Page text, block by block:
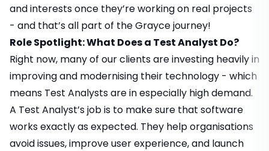
and interests once they’re working on real projects
- and that’s all part of the Grayce journey!
Role Spotlight: What Does a Test Analyst Do?
Right now, many of our clients are investing heavily in
improving and modernising their technology - which
means Test Analysts are in especially high demand.
A Test Analyst’s job is to make sure that software
works exactly as expected. They help organisations
avoid issues, improve user experience, and launch